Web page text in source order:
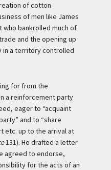
of cotton
of men like James
who bankrolled much of
and the opening up
in a territory controlled
for from the
a reinforcement party
eager to “acquaint
and to “share
etc. up to the arrival at
131). He drafted a letter
agreed to endorse,
for the acts of an